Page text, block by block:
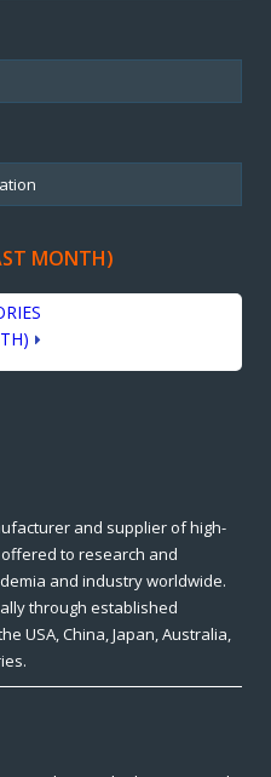
MONTH)
and supplier of high-
to research and
and industry worldwide.
through established
USA, China, Japan, Australia,